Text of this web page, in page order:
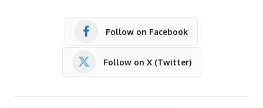
Follow on Facebook
Follow on X (Twitter)